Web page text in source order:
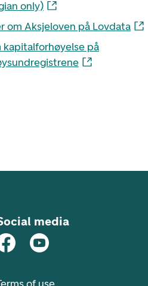
only)
om Aksjeloven på Lovdata
kapitalforhøyelse på
media